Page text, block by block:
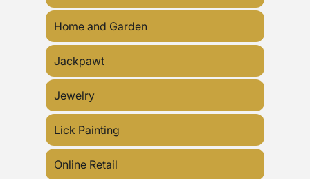
Home and Garden
Jackpawt
Jewelry
Lick Painting
Online Retail